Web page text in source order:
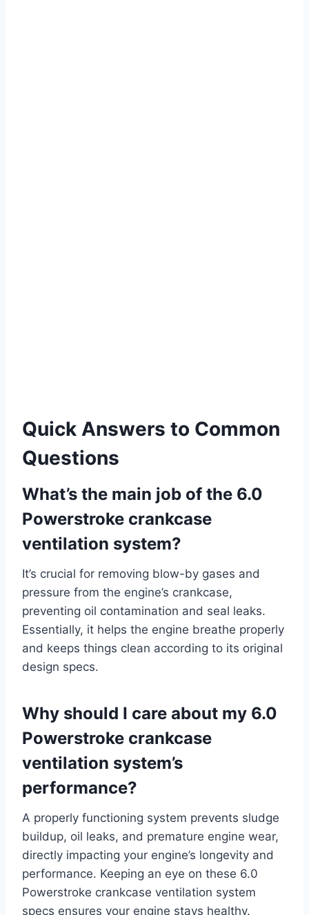
Quick Answers to Common
Questions
What’s the main job of the 6.0
Powerstroke crankcase
ventilation system?
It’s crucial for removing blow-by gases and
pressure from the engine’s crankcase,
preventing oil contamination and seal leaks.
Essentially, it helps the engine breathe properly
and keeps things clean according to its original
design specs.
Why should I care about my 6.0
Powerstroke crankcase
ventilation system’s
performance?
A properly functioning system prevents sludge
buildup, oil leaks, and premature engine wear,
directly impacting your engine’s longevity and
performance. Keeping an eye on these 6.0
Powerstroke crankcase ventilation system
specs ensures your engine stays healthy.